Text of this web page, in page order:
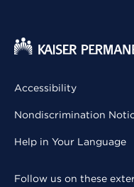
Accessibility
Nondiscrimination
Help in Your Language
Follow us on these